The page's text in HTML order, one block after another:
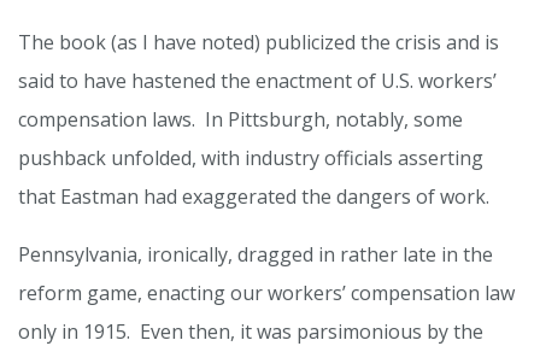
The book (as I have noted) publicized the crisis and is
said to have hastened the enactment of U.S. workers’
compensation laws. In Pittsburgh, notably, some
pushback unfolded, with industry officials asserting
that Eastman had exaggerated the dangers of work.
Pennsylvania, ironically, dragged in rather late in the
reform game, enacting our workers’ compensation law
only in 1915. Even then, it was parsimonious by the